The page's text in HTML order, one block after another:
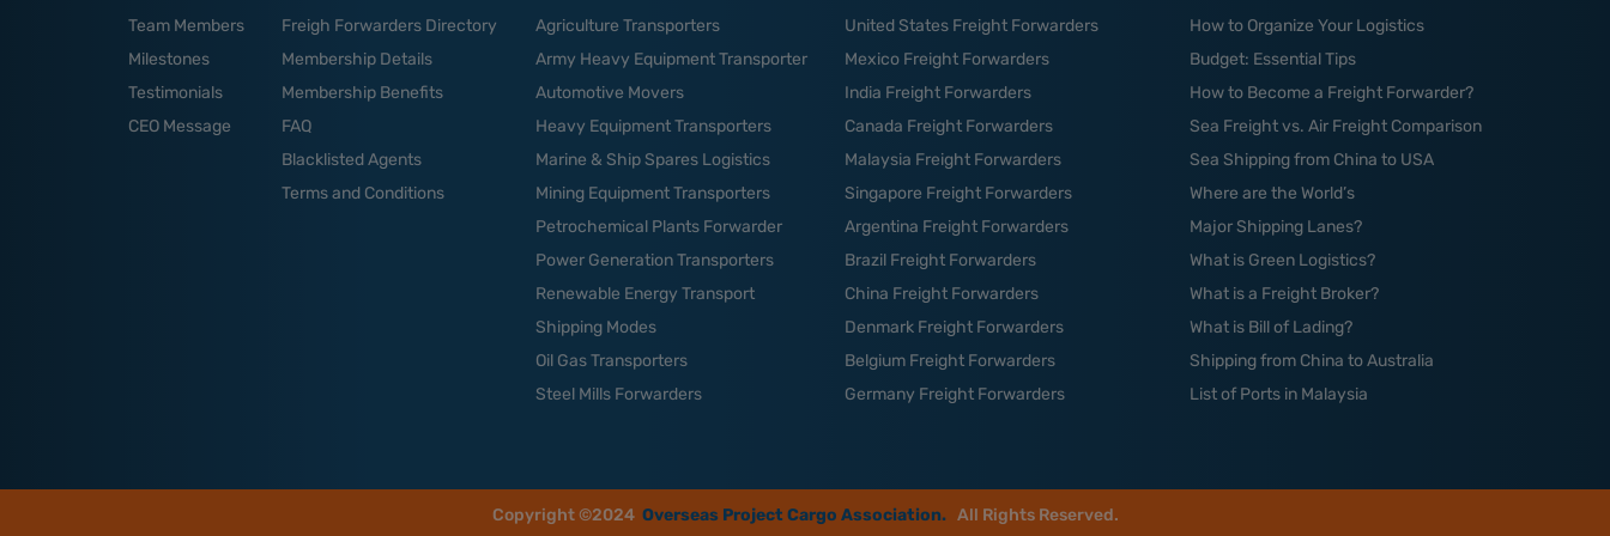
Team Members
Milestones
Testimonials
CEO Message
Freigh Forwarders Directory
Membership Details
Membership Benefits
FAQ
Blacklisted Agents
Terms and Conditions
Agriculture Transporters
Army Heavy Equipment Transporter
Automotive Movers
Heavy Equipment Transporters
Marine & Ship Spares Logistics
Mining Equipment Transporters
Petrochemical Plants Forwarder
Power Generation Transporters
Renewable Energy Transport
Shipping Modes
Oil Gas Transporters
Steel Mills Forwarders
United States Freight Forwarders
Mexico Freight Forwarders
India Freight Forwarders
Canada Freight Forwarders
Malaysia Freight Forwarders
Singapore Freight Forwarders
Argentina Freight Forwarders
Brazil Freight Forwarders
China Freight Forwarders
Denmark Freight Forwarders
Belgium Freight Forwarders
Germany Freight Forwarders
How to Organize Your Logistics
Budget: Essential Tips
How to Become a Freight Forwarder?
Sea Freight vs. Air Freight Comparison
Sea Shipping from China to USA
Where are the World’s
Major Shipping Lanes?
What is Green Logistics?
What is a Freight Broker?
What is Bill of Lading?
Shipping from China to Australia
List of Ports in Malaysia
Copyright ©2024 Overseas Project Cargo Association.All Rights Reserved.